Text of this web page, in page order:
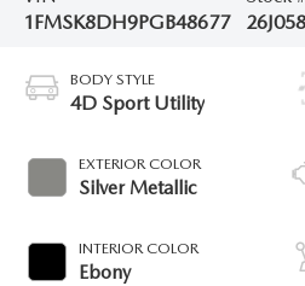
1FMSK8DH9PGB48677
BODY STYLE
4D Sport Utility
EXTERIOR COLOR
Silver Metallic
INTERIOR COLOR
Ebony